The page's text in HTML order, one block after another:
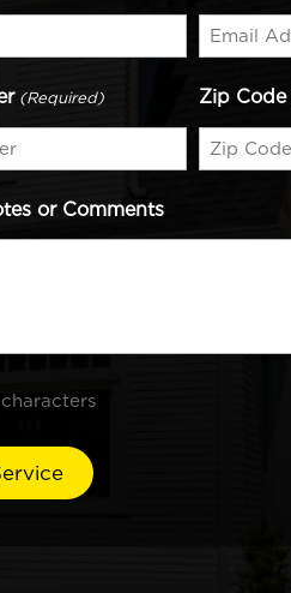
(Required) Zip Code
or Comments